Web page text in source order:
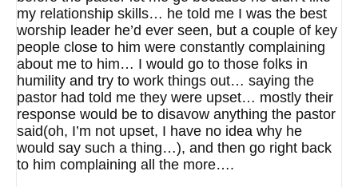
my relationship skills… he told me I was the best
worship leader he’d ever seen, but a couple of key
people close to him were constantly complaining
about me to him… I would go to those folks in
humility and try to work things out… saying the
pastor had told me they were upset… mostly their
response would be to disavow anything the pastor
said(oh, I’m not upset, I have no idea why he
would say such a thing…), and then go right back
to him complaining all the more….